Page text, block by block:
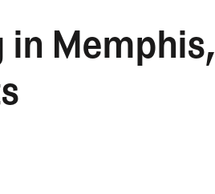
Memphis,